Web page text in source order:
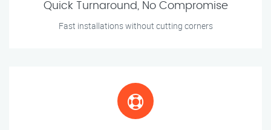
Quick Turnaround, No Compromise
Fast installations without cutting corners